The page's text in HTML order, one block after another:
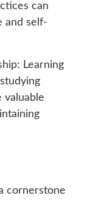
can
and self-
Learning
valuable
cornerstone